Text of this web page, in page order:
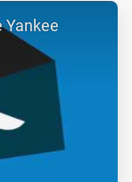
Yankee